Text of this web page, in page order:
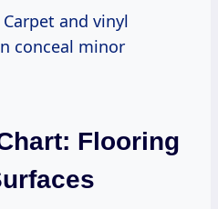
Carpet and vinyl
conceal minor
Flooring